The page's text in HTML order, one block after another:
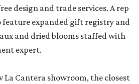
design and trade services. A rep
feature expanded gift registry and
and dried blooms staffed with
expert.
La Cantera showroom, the closest